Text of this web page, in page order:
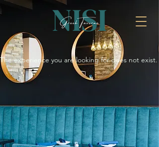
The experience you are looking for does not exist.